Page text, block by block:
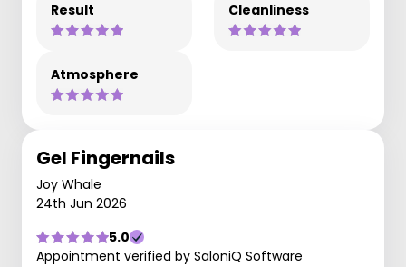
Result Cleanliness
Atmosphere
Gel Fingernails
Joy Whale
24th Jun 2026
5.0
Appointment verified by SaloniQ Software